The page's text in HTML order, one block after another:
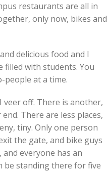
restaurants are all in
only now, bikes and
delicious food and I
filled with students. You
people at a time.
veer off. There is another,
There are less places,
tiny. Only one person
the gate, and bike guys
everyone has an
be standing there for five